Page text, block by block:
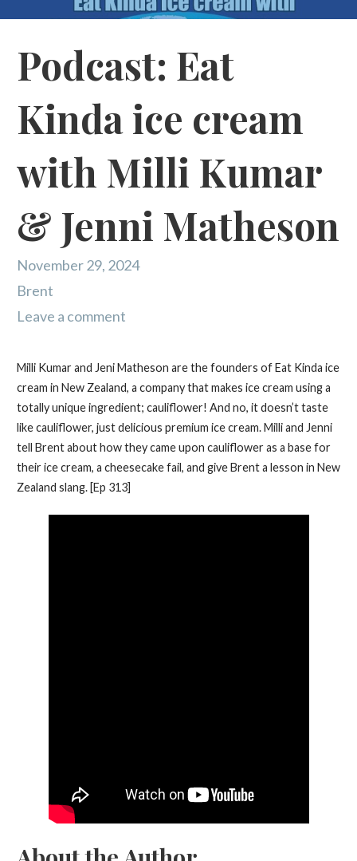
Podcast: Eat
Kinda ice cream
with Milli Kumar
& Jenni Matheson
November 29, 2024
Brent
Leave a comment
Milli Kumar and Jeni Matheson are the founders of Eat Kinda ice
cream in New Zealand, a company that makes ice cream using a
totally unique ingredient; cauliflower! And no, it doesn’t taste
like cauliflower, just delicious premium ice cream. Milli and Jenni
tell Brent about how they came upon cauliflower as a base for
their ice cream, a cheesecake fail, and give Brent a lesson in New
Zealand slang. [Ep 313]